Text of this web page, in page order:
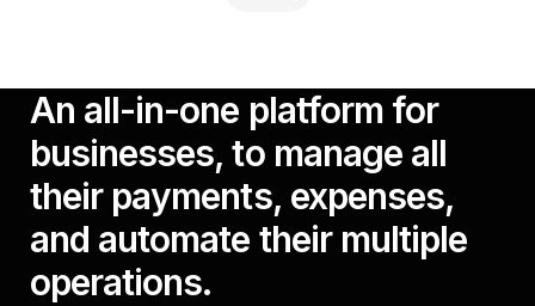
An all-in-one platform for
businesses, to manage all
their payments, expenses,
and automate their multiple
operations.